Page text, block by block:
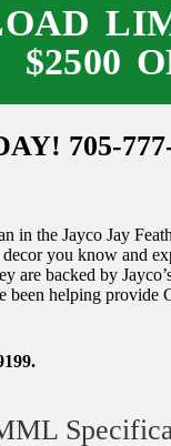
$2500
705-
in the Jayco Jay
you know and
are backed by
been helping provide